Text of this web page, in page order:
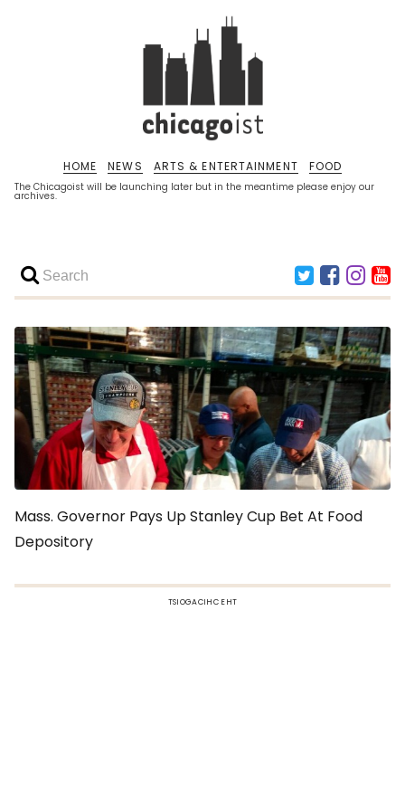
The Chicagoist will be launching later but in the meantime please enjoy our
archives.
HOME NEWS ARTS & ENTERTAINMENT FOOD
Mass. Governor Pays Up Stanley Cup Bet At Food
Depository
TSIOGACIHC EHT